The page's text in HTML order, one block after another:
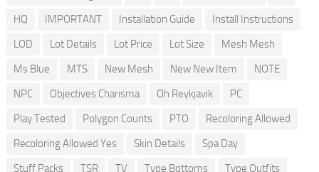
HQ
IMPORTANT Installation Guide
Install Instructions
LOD
Lot Details Lot Price Lot Size
Mesh Mesh
Ms Blue
MTS New Mesh New New Item
NOTE
NPC
Objectives Charisma Oh Reykjavik
PC
Play Tested
Polygon Counts PTO
Recoloring Allowed
Recoloring Allowed Yes
Skin Details
Spa Day
Stuff Packs
TSR TV Type Bottoms Type Outfits